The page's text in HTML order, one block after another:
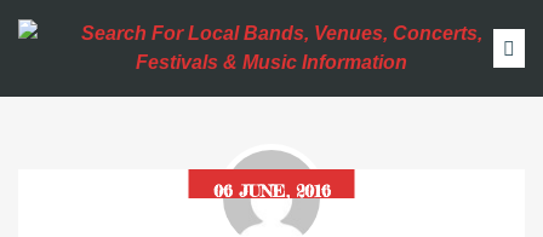
06 JUNE, 2016